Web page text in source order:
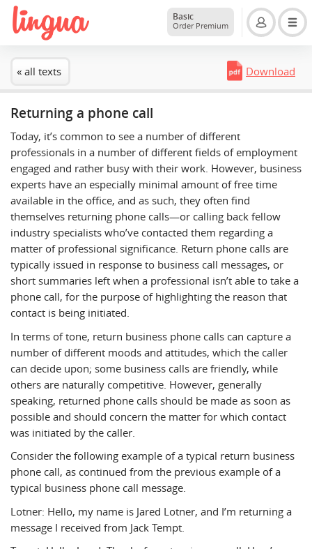
Basic
Order Premium
« all texts Download
Returning a phone call
Today, it’s common to see a number of different
professionals in a number of different fields of employment
engaged and rather busy with their work. However, business
experts have an especially minimal amount of free time
available in the office, and as such, they often find
themselves returning phone calls—or calling back fellow
industry specialists who’ve contacted them regarding a
matter of professional significance. Return phone calls are
typically issued in response to business call messages, or
short summaries left when a professional isn’t able to take a
phone call, for the purpose of highlighting the reason that
contact is being initiated.
In terms of tone, return business phone calls can capture a
number of different moods and attitudes, which the caller
can decide upon; some business calls are friendly, while
others are naturally competitive. However, generally
speaking, returned phone calls should be made as soon as
possible and should concern the matter for which contact
was initiated by the caller.
Consider the following example of a typical return business
phone call, as continued from the previous example of a
typical business phone call message.
Lotner: Hello, my name is Jared Lotner, and I’m returning a
message I received from Jack Tempt.